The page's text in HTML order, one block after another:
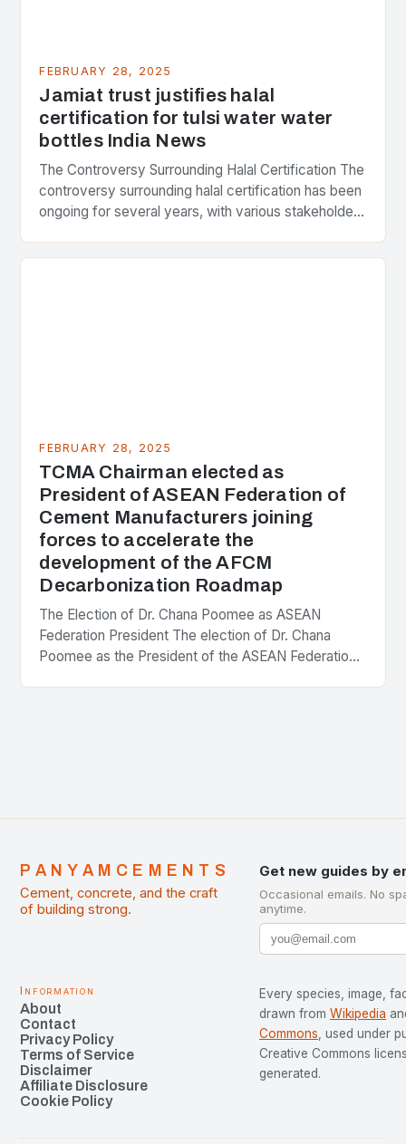
FEBRUARY 28, 2025
Jamiat trust justifies halal
certification for tulsi water water
bottles India News
The Controversy Surrounding Halal Certification The
controversy surrounding halal certification has been
ongoing for several years, with various stakeholders
FEBRUARY 28, 2025
TCMA Chairman elected as
President of ASEAN Federation of
Cement Manufacturers joining
forces to accelerate the
development of the AFCM
Decarbonization Roadmap
The Election of Dr. Chana Poomee as ASEAN
Federation President The election of Dr. Chana
Poomee as the President of the ASEAN Federation
PANYAMCEMENTS
Cement, concrete, and the craft
of building strong.
Get new guides by
Occasional emails. No
anytime.
Information
About
Contact
Privacy Policy
Terms of Service
Disclaimer
Affiliate Disclosure
Cookie Policy
Every species, image,
drawn from Wikipedia
Commons , used under
Creative Commons
generated.